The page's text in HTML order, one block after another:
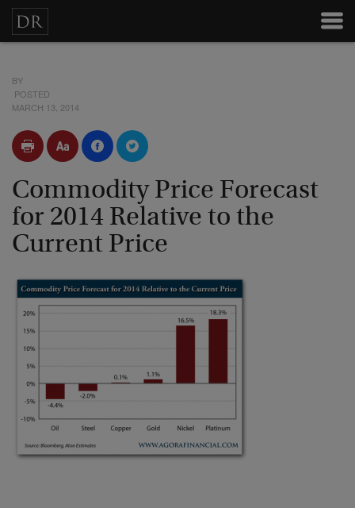
BY
POSTED
MARCH 13, 2014
Commodity Price Forecast
for 2014 Relative to the
Current Price